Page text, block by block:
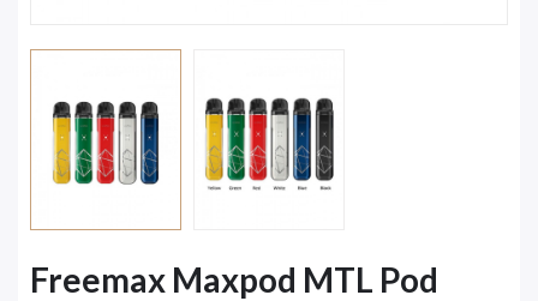
Freemax Maxpod MTL Pod